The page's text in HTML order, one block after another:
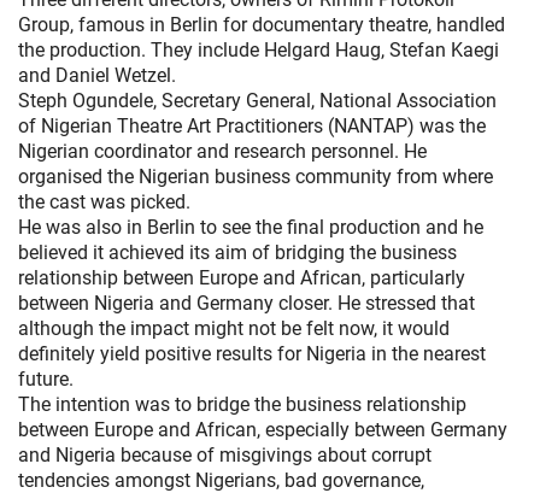
Group, famous in Berlin for documentary theatre, handled
the production. They include Helgard Haug, Stefan Kaegi
and Daniel Wetzel.
Steph Ogundele, Secretary General, National Association
of Nigerian Theatre Art Practitioners (NANTAP) was the
Nigerian coordinator and research personnel. He
organised the Nigerian business community from where
the cast was picked.
He was also in Berlin to see the final production and he
believed it achieved its aim of bridging the business
relationship between Europe and African, particularly
between Nigeria and Germany closer. He stressed that
although the impact might not be felt now, it would
definitely yield positive results for Nigeria in the nearest
future.
The intention was to bridge the business relationship
between Europe and African, especially between Germany
and Nigeria because of misgivings about corrupt
tendencies amongst Nigerians, bad governance,